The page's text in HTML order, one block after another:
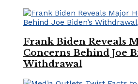
Frank Biden Reveals
Concerns Behind Joe
Withdrawal